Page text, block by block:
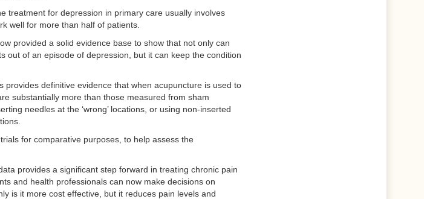
treatment for depression in primary care usually involves
well for more than half of patients.
provided a solid evidence base to show that not only can
out of an episode of depression, but it can keep the condition
provides definitive evidence that when acupuncture is used to
substantially more than those measured from sham
needles at the ‘wrong’ locations, or using non-inserted
for comparative purposes, to help assess the
provides a significant step forward in treating chronic pain
and health professionals can now make decisions on
is it more cost effective, but it reduces pain levels and